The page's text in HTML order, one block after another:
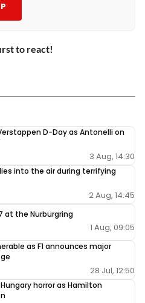
to react!
D-Day as Antonelli on
3 Aug, 14:30
into the air during terrifying
2 Aug, 14:45
7 at the Nurburgring
1 Aug, 09:05
as F1 announces major
28 Jul, 12:50
horror as Hamilton